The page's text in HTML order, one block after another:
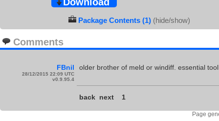
Package Contents (1) (hide/show)
Comments
FBnil
28/12/2015 22:09 UTC
v0.9.95.4
older brother of meld or windiff. essential
back next 1
Page